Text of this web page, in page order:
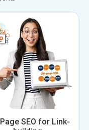
SEO for Link-